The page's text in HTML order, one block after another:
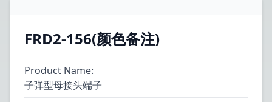
FRD2-156(颜色备注)
Product Name:
子弹型母接头端子